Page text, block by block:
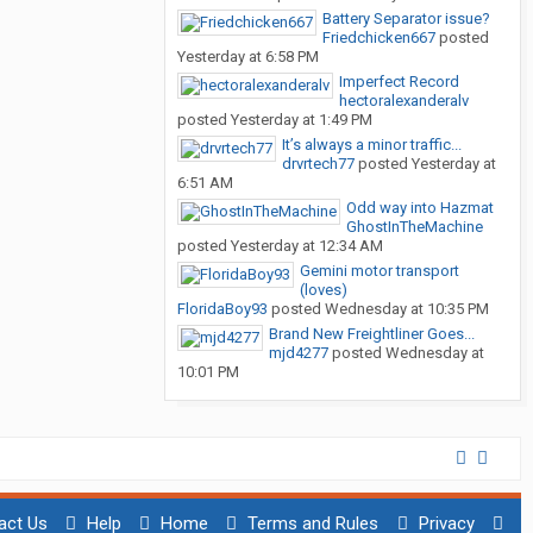
Battery Separator issue?
Friedchicken667 posted
Yesterday at 6:58 PM
Imperfect Record
hectoralexanderalv
posted Yesterday at 1:49 PM
It’s always a minor traffic...
drvrtech77 posted Yesterday at
6:51 AM
Odd way into Hazmat
GhostInTheMachine
posted Yesterday at 12:34 AM
Gemini motor transport
(loves)
FloridaBoy93 posted Wednesday at 10:35 PM
Brand New Freightliner Goes...
mjd4277 posted Wednesday at
10:01 PM
Us Help Home Terms and Rules Privacy